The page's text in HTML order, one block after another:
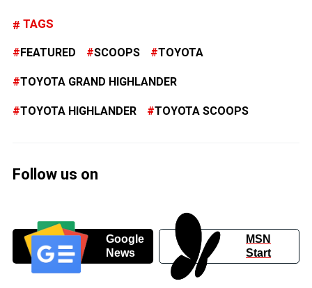
TAGS
FEATURED SCOOPS TOYOTA
TOYOTA GRAND HIGHLANDER
TOYOTA HIGHLANDER TOYOTA SCOOPS
Follow us on
Google
News
MSN
Start